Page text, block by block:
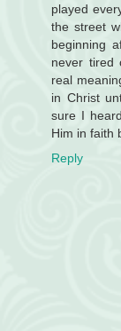
played
the street
beginning
never tired
real
in Christ
sure I
Him in faith
Reply